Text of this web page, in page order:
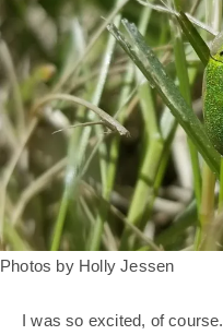
Photos by Holly Jessen
I was so excited, of